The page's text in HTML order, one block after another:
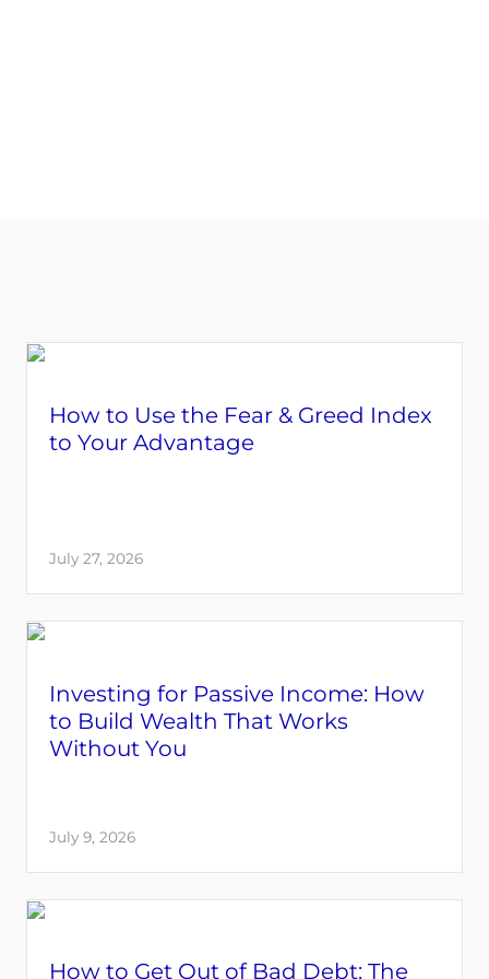
How to Use the Fear & Greed Index
to Your Advantage
July 27, 2026
Investing for Passive Income: How
to Build Wealth That Works
Without You
July 9, 2026
How to Get Out of Bad Debt: The